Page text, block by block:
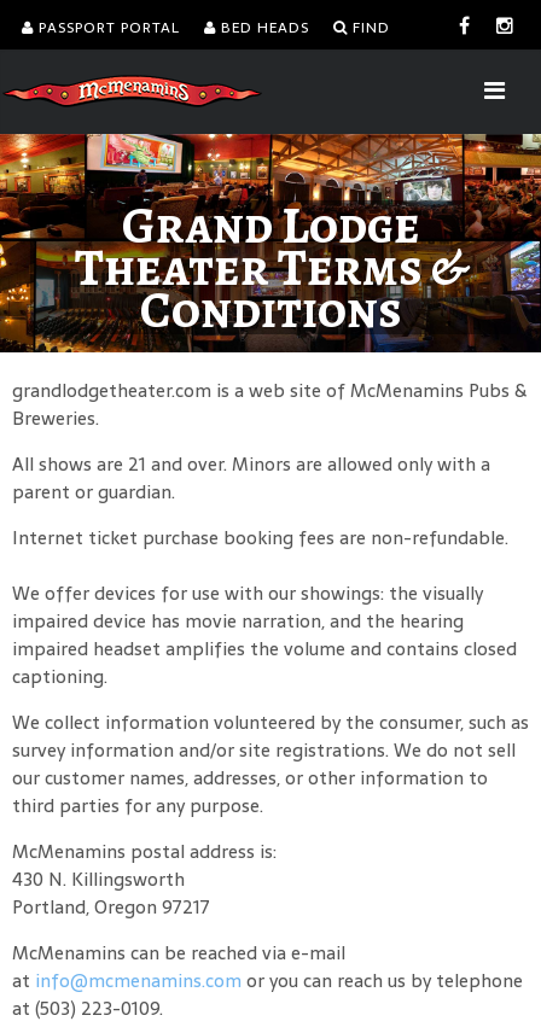
PASSPORT PORTAL BED HEADS FIND
Grand Lodge
Theater Terms &
Conditions
grandlodgetheater.com is a web site of McMenamins Pubs &
Breweries.
All shows are 21 and over. Minors are allowed only with a
parent or guardian.
Internet ticket purchase booking fees are non-refundable.
We offer devices for use with our showings: the visually
impaired device has movie narration, and the hearing
impaired headset amplifies the volume and contains closed
captioning.
We collect information volunteered by the consumer, such as
survey information and/or site registrations. We do not sell
our customer names, addresses, or other information to
third parties for any purpose.
McMenamins postal address is:
430 N. Killingsworth
Portland, Oregon 97217
McMenamins can be reached via e-mail
at info@mcmenamins.com or you can reach us by telephone
at (503) 223-0109.